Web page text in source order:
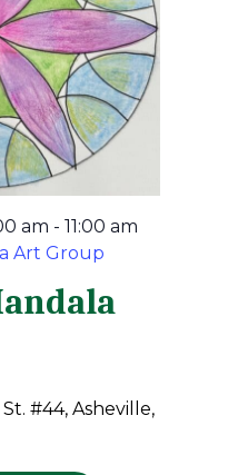
am - 11:00 am
Art Group
#44, Asheville,